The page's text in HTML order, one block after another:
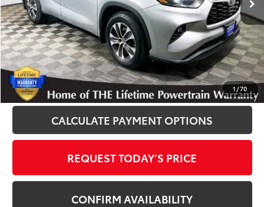
1 /70
Disclosure
Disclaimers
CLICK TO CALL
CALCULATE PAYMENT OPTIONS
REQUEST TODAY’S PRICE
CONFIRM AVAILABILITY